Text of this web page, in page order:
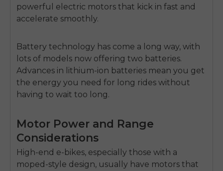
powerful electric motors that kick in fast and
accelerate smoothly.
Battery technology has come a long way, with
lots of models now offering two batteries.
Advances in lithium-ion batteries mean you get
the energy you need for long rides without
having to wait too long.
Motor Power and Range
Considerations
High-end e-bikes, especially those with a
moped-style design, usually have motors that